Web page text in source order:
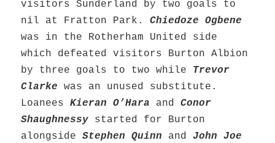
visitors Sunderland by two goals to
nil at Fratton Park.Chiedoze Ogbene
was in the Rotherham United side
which defeated visitors Burton Albion
by three goals to two while Trevor
Clarke was an unused substitute.
LoaneesKieran O’Hara andConor
Shaughnessy started for Burton
alongsideStephen Quinn andJohn Joe